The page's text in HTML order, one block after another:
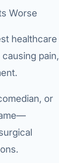
Worse
healthcare
pain,
or